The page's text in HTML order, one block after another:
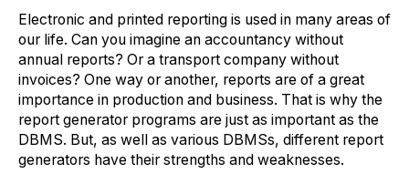
Electronic and printed reporting is used in many areas of
our life. Can you imagine an accountancy without
annual reports? Or a transport company without
invoices? One way or another, reports are of a great
importance in production and business. That is why the
report generator programs are just as important as the
DBMS. But, as well as various DBMSs, different report
generators have their strengths and weaknesses.